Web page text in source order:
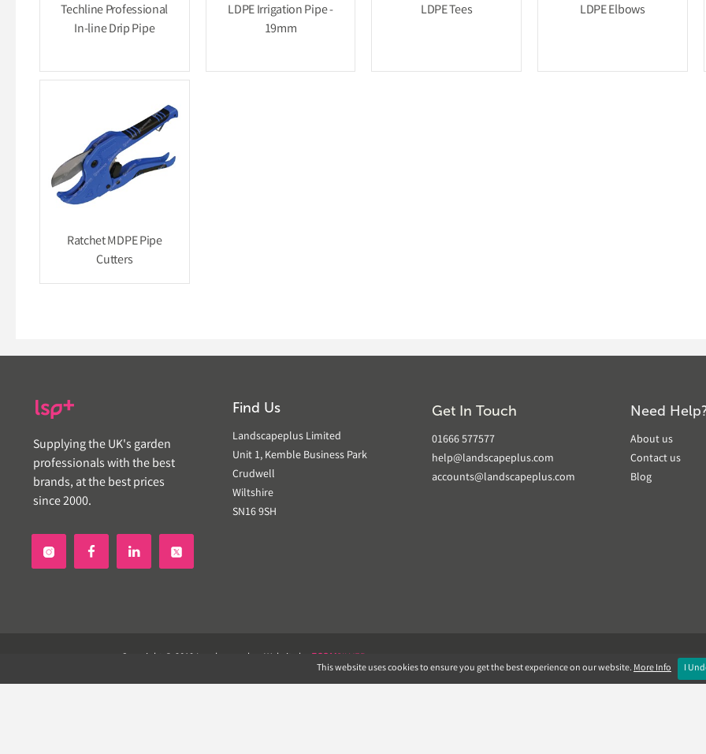
Techline Professional
In-line Drip Pipe
LDPE Irrigation Pipe -
19mm
LDPE Tees LDPE Elbows
Ratchet MDPE Pipe
Cutters
Supplying the UK's garden
professionals with the best
brands, at the best prices
since 2000.
Find Us
Landscapeplus Limited
Unit 1, Kemble Business Park
Crudwell
Wiltshire
SN16 9SH
Get In Touch
01666 577577
help@landscapeplus.com
accounts@landscapeplus.com
Need
About us
Contact us
Blog
 
Copyright © 2019 Landscapeplus. Website by ECOMSILVER
This website uses cookies to ensure you get the best experience on our website.More Info I